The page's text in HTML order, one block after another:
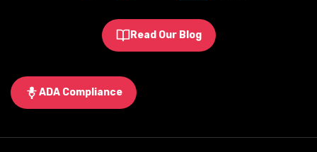
Read Our Blog
ADA Compliance